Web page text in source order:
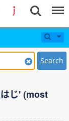
Search
じ' (most